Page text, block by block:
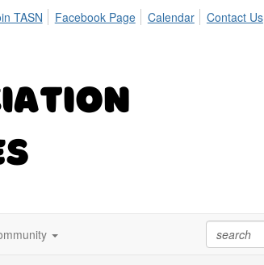
TASN Facebook Page Calendar Contact Us